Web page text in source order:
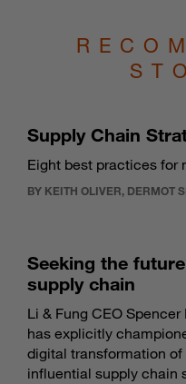
Supply Chain
Eight best practices for
BY KEITH OLIVER, DERMOT
Seeking the
supply chain
Li & Fung CEO Spencer
has explicitly
digital transformation of
influential supply chain